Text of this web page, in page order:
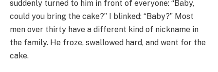
suddenly turned to him in front of everyone: “Baby,
could you bring the cake?” I blinked: “Baby?” Most
men over thirty have a different kind of nickname in
the family. He froze, swallowed hard, and went for the
cake.